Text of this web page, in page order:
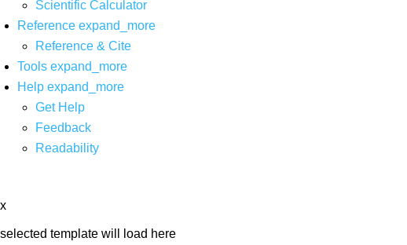
Scientific Calculator
Reference expand_more
Reference & Cite
Tools expand_more
Help expand_more
Get Help
Feedback
Readability
x
selected template will load here